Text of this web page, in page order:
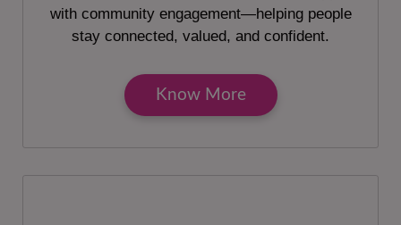
with community engagement—helping people
stay connected, valued, and confident.
Know More